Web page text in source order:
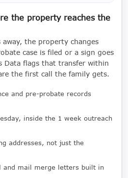
the property reaches the
away, the property changes
case is filed or a sign goes
Data flags that transfer within
the first call the family gets.
and pre-probate records
inside the 1 week outreach
addresses, not just the
and mail merge letters built in